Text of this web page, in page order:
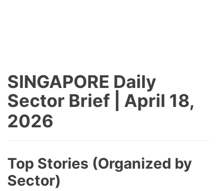
SINGAPORE Daily
Sector Brief | April 18,
2026
Top Stories (Organized by
Sector)